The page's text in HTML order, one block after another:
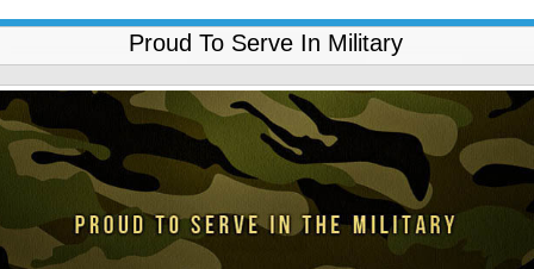
Proud To Serve In Military